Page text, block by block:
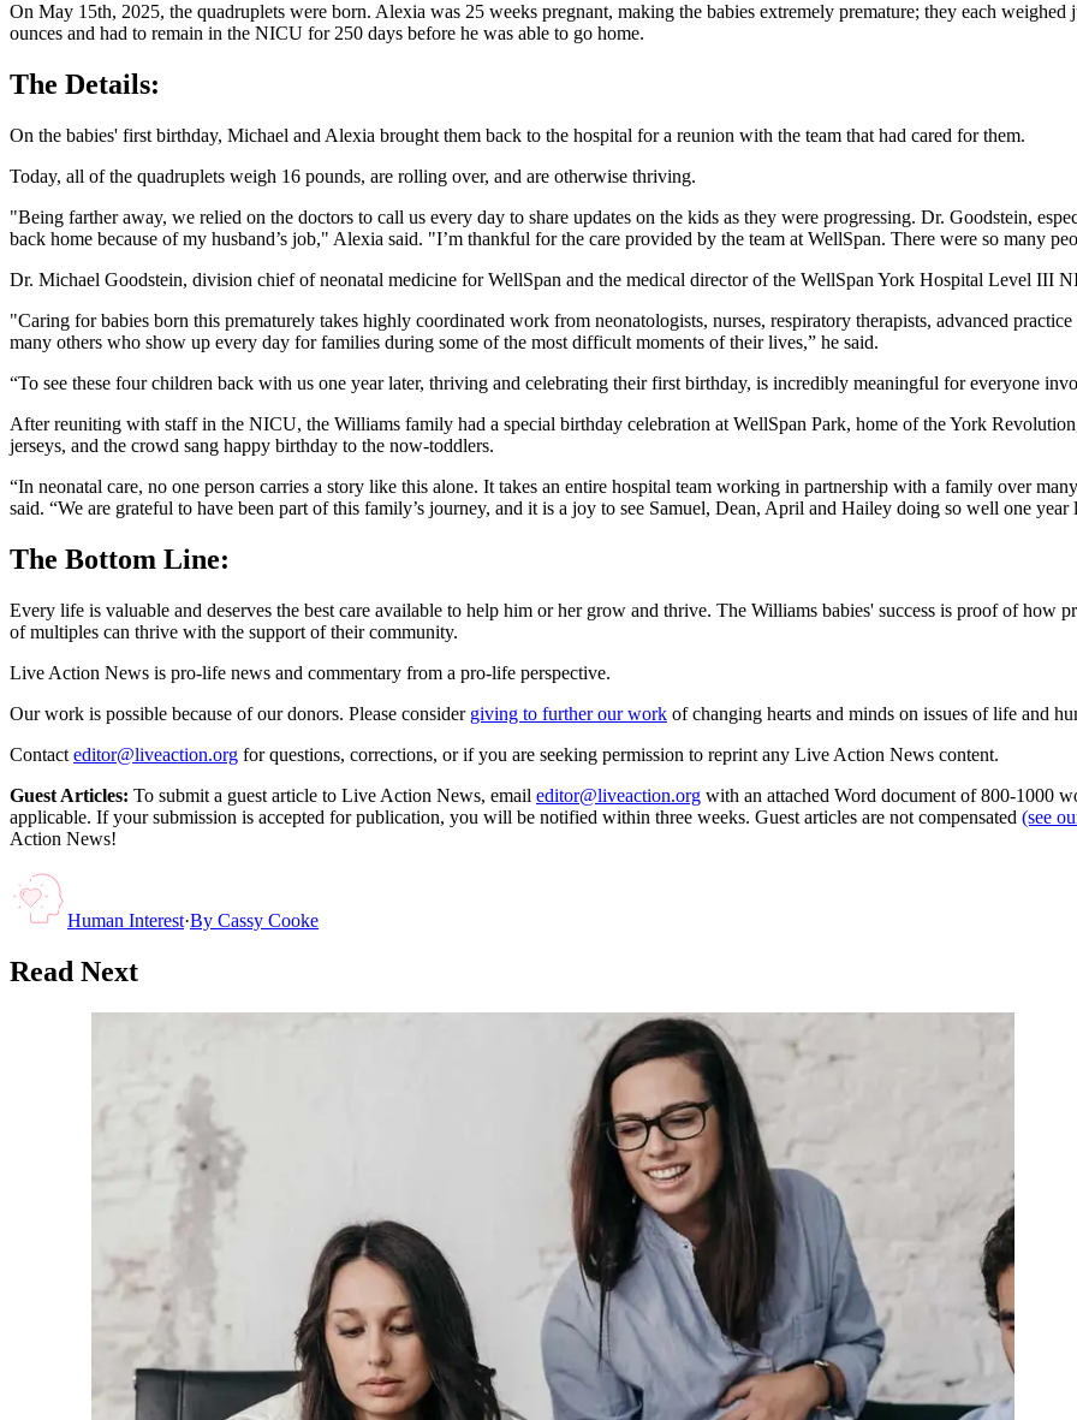
On May 15th, 2025, the quadruplets were born. Alexia was 25 weeks pregnant, making the babies extremely premature; they each
ounces and had to remain in the NICU for 250 days before he was able to go home.
The Details:
On the babies' first birthday, Michael and Alexia brought them back to the hospital for a reunion with the team that had cared for them.
Today, all of the quadruplets weigh 16 pounds, are rolling over, and are otherwise thriving.
"Being farther away, we relied on the doctors to call us every day to share updates on the kids as they were progressing. Dr. Goodstein,
back home because of my husband’s job," Alexia said. "I’m thankful for the care provided by the team at WellSpan. There were so many
Dr. Michael Goodstein, division chief of neonatal medicine for WellSpan and the medical director of the WellSpan York Hospital Level III
"Caring for babies born this prematurely takes highly coordinated work from neonatologists, nurses, respiratory therapists, advanced
many others who show up every day for families during some of the most difficult moments of their lives,” he said.
“To see these four children back with us one year later, thriving and celebrating their first birthday, is incredibly meaningful for everyone
After reuniting with staff in the NICU, the Williams family had a special birthday celebration at WellSpan Park, home of the York
jerseys, and the crowd sang happy birthday to the now-toddlers.
“In neonatal care, no one person carries a story like this alone. It takes an entire hospital team working in partnership with a family over
said. “We are grateful to have been part of this family’s journey, and it is a joy to see Samuel, Dean, April and Hailey doing so well one year
The Bottom Line:
Every life is valuable and deserves the best care available to help him or her grow and thrive. The Williams babies' success is proof of how
of multiples can thrive with the support of their community.
Live Action News is pro-life news and commentary from a pro-life perspective.
Our work is possible because of our donors. Please consider giving to further our work of changing hearts and minds on issues of life and
Contact editor@liveaction.org for questions, corrections, or if you are seeking permission to reprint any Live Action News content.
Guest Articles: To submit a guest article to Live Action News, email editor@liveaction.org with an attached Word document of 800-1000
applicable. If your submission is accepted for publication, you will be notified within three weeks. Guest articles are not compensated (see
Action News!
Human Interest·By Cassy Cooke
Read Next